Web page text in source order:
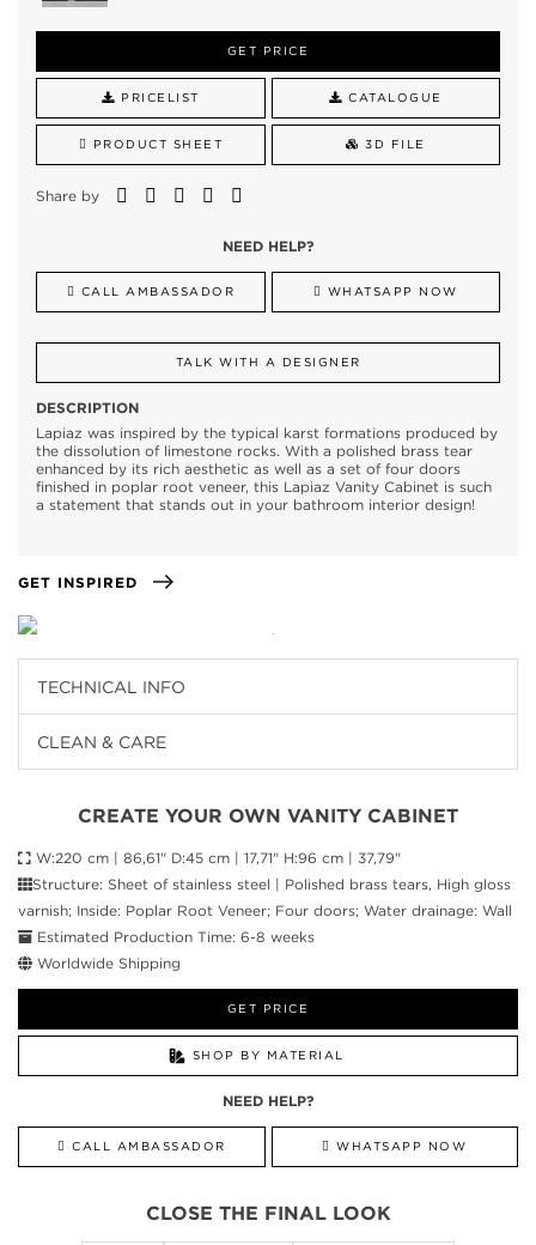
GET PRICE
PRICELIST CATALOGUE
PRODUCT SHEET 3D FILE
Share by
NEED HELP?
CALL AMBASSADOR WHATSAPP NOW
TALK WITH A DESIGNER
DESCRIPTION
Lapiaz was inspired by the typical karst formations produced by
the dissolution of limestone rocks. With a polished brass tear
enhanced by its rich aesthetic as well as a set of four doors
finished in poplar root veneer, this Lapiaz Vanity Cabinet is such
a statement that stands out in your bathroom interior design!
GET INSPIRED
TECHNICAL INFO
CLEAN & CARE
CREATE YOUR OWN VANITY CABINET
W:220 cm | 86,61" D:45 cm | 17,71" H:96 cm | 37,79"
Structure: Sheet of stainless steel | Polished brass tears, High gloss
varnish; Inside: Poplar Root Veneer; Four doors; Water drainage: Wall
Estimated Production Time: 6-8 weeks
Worldwide Shipping
GET PRICE
SHOP BY MATERIAL
NEED HELP?
CALL AMBASSADOR WHATSAPP NOW
CLOSE THE FINAL LOOK